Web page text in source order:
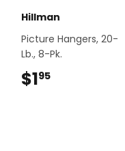
Hillman
Picture Hangers, 20-
Lb., 8-Pk.
$195